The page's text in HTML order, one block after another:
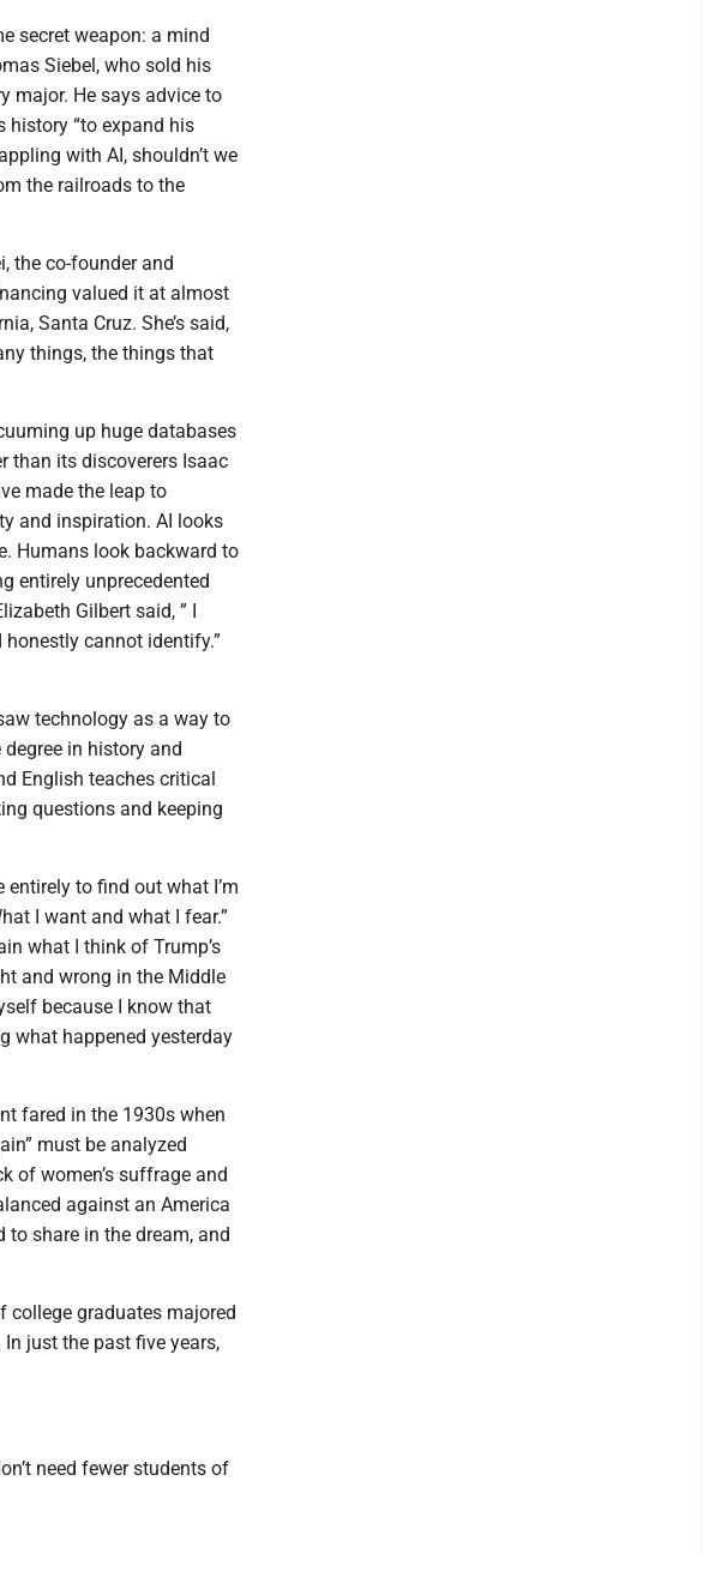
secret weapon: a mind
Siebel, who sold his
major. He says advice to
history “to expand his
with AI, shouldn’t we
the railroads to the
the co-founder and
valued it at almost
Santa Cruz. She’s said,
things, the things that
up huge databases
than its discoverers Isaac
made the leap to
and inspiration. AI looks
Humans look backward to
entirely unprecedented
Gilbert said, ” I
cannot identify.”
technology as a way to
in history and
English teaches critical
questions and keeping
to find out what I’m
I want and what I fear.”
what I think of Trump’s
and wrong in the Middle
because I know that
what happened yesterday
fared in the 1930s when
must be analyzed
of women’s suffrage and
against an America
share in the dream, and
college graduates majored
just the past five years,
need fewer students of